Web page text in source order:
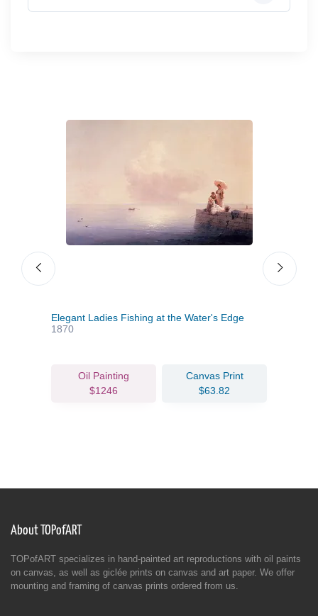
Elegant Ladies Fishing at the Water's Edge
1870
Oil Painting
$1246
Canvas Print
$63.82
About TOPofART
TOPofART specializes in hand-painted art reproductions with oil paints
on canvas, as well as giclée prints on canvas and art paper. We offer
mounting and framing of canvas prints ordered from us.